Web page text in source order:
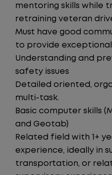
mentoring skills while
retraining veteran
Must have good
to provide
Understanding and
safety issues
Detailed oriented,
multi-task.
Basic computer skills
and Geotab)
Related field with 1+
experience, ideally in
transportation, or